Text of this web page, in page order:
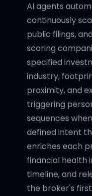
AI agents
continuously
public filings,
scoring
specified
industry,
proximity, and
triggering
sequences
defined intent
enriches each
financial health
timeline, and
the broker's